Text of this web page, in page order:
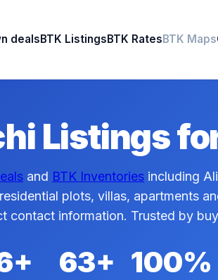
dealsBTK ListingsBTK RatesBTK Maps
Listings
and BTK Inventories including
plots, villas, apartments
contact information. Trusted by
63+ 100%